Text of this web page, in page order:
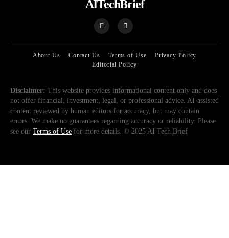
AITechBrief
About Us Contact Us Terms of Use
Privacy Policy
Editorial Policy
Disclaimer: This website provides informational content only and does
not offer financial, investment, legal, or professional advice. AI-assisted
content reviewed by human editors for accuracy, but may contain
errors. We make no guarantees regarding accuracy or reliability. Please
see our Terms of Use for more details. © 2025 AI Tech Brief